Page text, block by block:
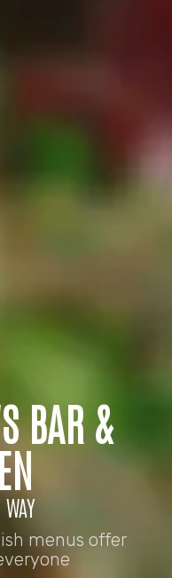
BAR &
menus offer